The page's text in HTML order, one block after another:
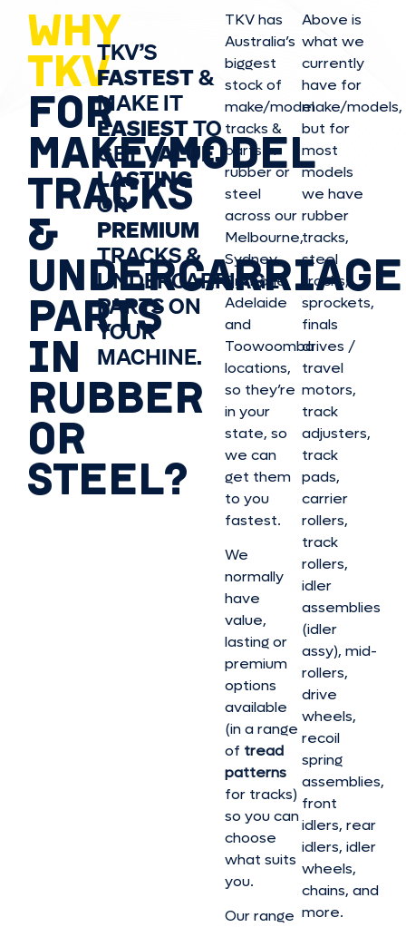
WHY
TKV
FOR
MAKE/MODEL
TRACKS
&
UNDERCARRIAGE
PARTS
IN
RUBBER
OR
STEEL?
TKV’S
FASTEST&
MAKE IT
EASIESTTO
GETVALUE,
LASTING
OR
PREMIUM
TRACKS &
UNDERCARRIAGE
PARTS ON
YOUR
MACHINE.
TKV has
Australia’s
biggest
stock of
make/model
tracks &
parts in
rubber or
steel
across our
Melbourne,
Sydney,
Brisbane,
Adelaide
and
Toowoomba
locations,
so they’re
in your
state, so
we can
get them
to you
fastest.
We
normally
have
value,
lasting or
premium
options
available
(in a range
of tread
patterns
for tracks)
so you can
choose
what suits
you.
Our range
Above is
what we
currently
have for
make/models,
but for
most
models
we have
rubber
tracks,
steel
tracks,
sprockets,
finals
drives /
travel
motors,
track
adjusters,
track
pads,
carrier
rollers,
track
rollers,
idler
assemblies
(idler
assy), mid-
rollers,
drive
wheels,
recoil
spring
assemblies,
front
idlers, rear
idlers, idler
wheels,
chains, and
more.